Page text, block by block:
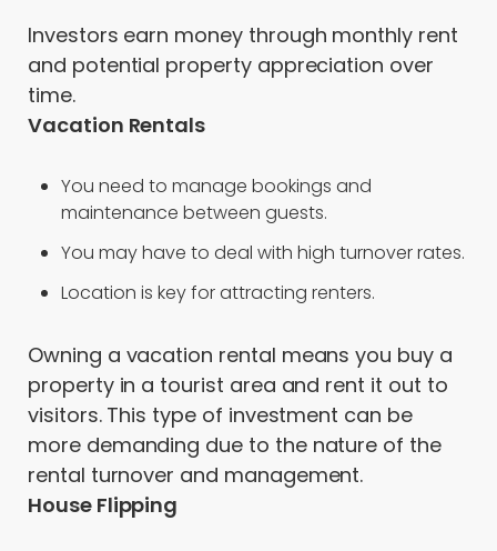
Investors earn money through monthly rent
and potential property appreciation over
time.
Vacation Rentals
You need to manage bookings and
maintenance between guests.
You may have to deal with high turnover rates.
Location is key for attracting renters.
Owning a vacation rental means you buy a
property in a tourist area and rent it out to
visitors. This type of investment can be
more demanding due to the nature of the
rental turnover and management.
House Flipping